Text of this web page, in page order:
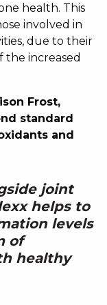
health. This
involved in
due to their
the increased
Frost,
standard
and
joint
helps to
levels
of
healthy